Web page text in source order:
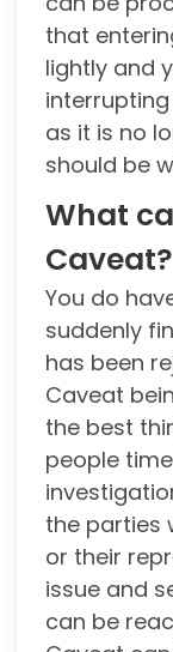
that
lightly and
as it is no
should be
What
Caveat?
You do
suddenly
has been
Caveat
the best
people
the parties
or their
issue and
can be